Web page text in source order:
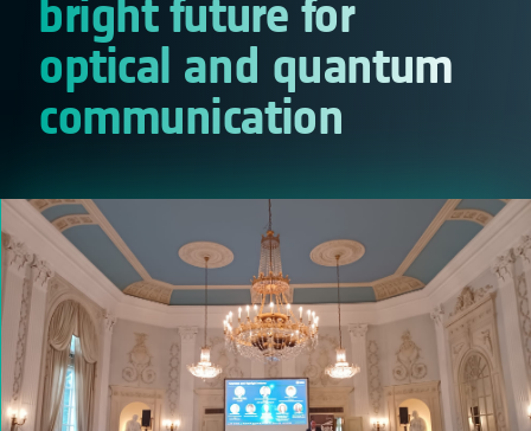
bright future for
optical and quantum
communication